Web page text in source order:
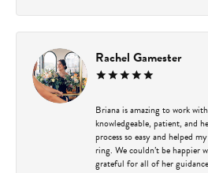
Rachel Gamester
Briana is amazing to work
knowledgeable, patient, and
process so easy and helped
ring. We couldn’t be happier
grateful for all of her